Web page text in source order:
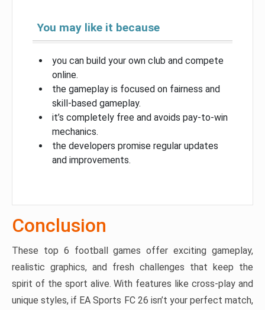
You may like it because
you can build your own club and compete
online.
the gameplay is focused on fairness and
skill-based gameplay.
it’s completely free and avoids pay-to-win
mechanics.
the developers promise regular updates
and improvements.
Conclusion
These top 6 football games offer exciting gameplay,
realistic graphics, and fresh challenges that keep the
spirit of the sport alive. With features like cross-play and
unique styles, if EA Sports FC 26 isn’t your perfect match,